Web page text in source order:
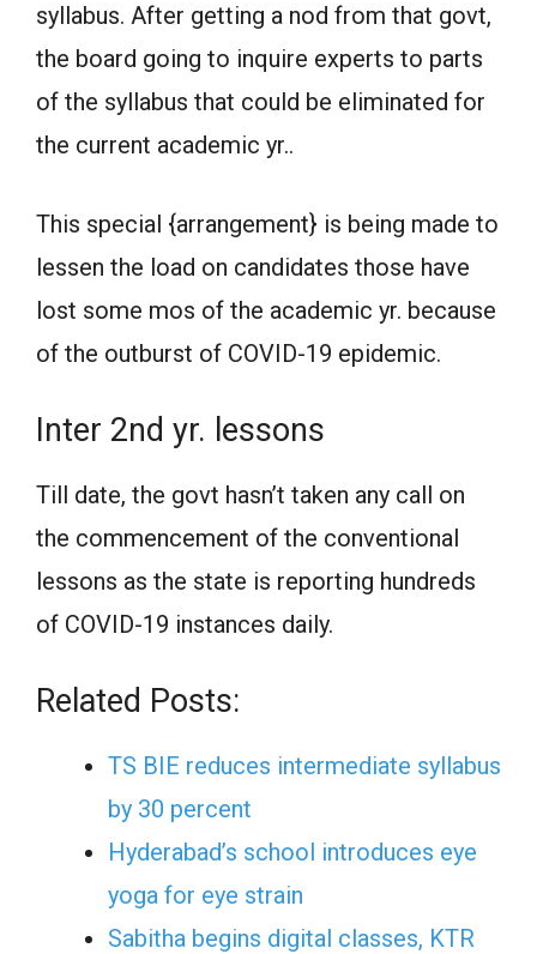
syllabus. After getting a nod from that govt,
the board going to inquire experts to parts
of the syllabus that could be eliminated for
the current academic yr..
This special {arrangement} is being made to
lessen the load on candidates those have
lost some mos of the academic yr. because
of the outburst of COVID-19 epidemic.
Inter 2nd yr. lessons
Till date, the govt hasn’t taken any call on
the commencement of the conventional
lessons as the state is reporting hundreds
of COVID-19 instances daily.
Related Posts:
TS BIE reduces intermediate syllabus
by 30 percent
Hyderabad’s school introduces eye
yoga for eye strain
Sabitha begins digital classes, KTR